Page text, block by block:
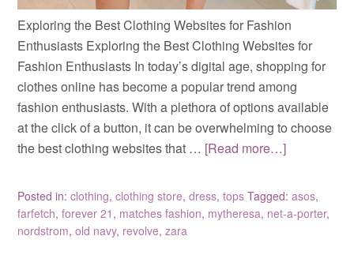
Exploring the Best Clothing Websites for Fashion
Enthusiasts Exploring the Best Clothing Websites for
Fashion Enthusiasts In today’s digital age, shopping for
clothes online has become a popular trend among
fashion enthusiasts. With a plethora of options available
at the click of a button, it can be overwhelming to choose
the best clothing websites that … [Read more…]
Posted in:clothing,clothing store,dress,tops Tagged:asos,
farfetch,forever 21 , matches fashion, mytheresa, net-a-porter,
nordstrom,old navy, revolve,zara